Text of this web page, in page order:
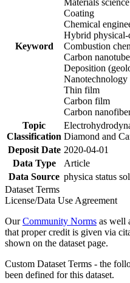
Keyword
Coating
Chemical
Hybrid physical-
Combustion
Carbon
Deposition
Nanotechnology
Thin film
Carbon film
Carbon
Topic
Classification Diamond and
Deposit Date 2020-04-01
Data Type
Article
Data Source physica status
Dataset Terms
License/Data Use Agreement
OurCommunity Norms as well
that proper credit is given via
shown on the dataset page.
Custom Dataset Terms - the
been defined for this dataset.